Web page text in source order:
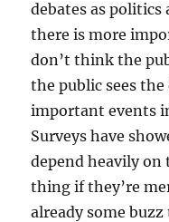
debates as politics
there is more
don’t think the
the public sees
important events
Surveys have
depend heavily on
thing if they’re
already some